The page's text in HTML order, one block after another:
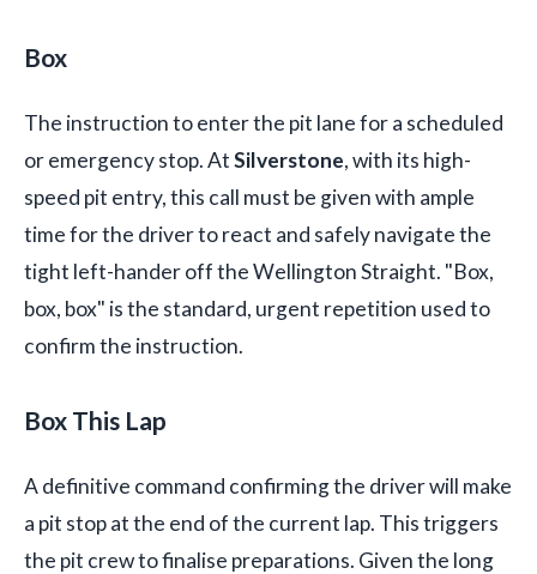
Box
The instruction to enter the pit lane for a scheduled
or emergency stop. AtSilverstone, with its high-
speed pit entry, this call must be given with ample
time for the driver to react and safely navigate the
tight left-hander off the Wellington Straight. "Box,
box, box" is the standard, urgent repetition used to
confirm the instruction.
Box This Lap
A definitive command confirming the driver will make
a pit stop at the end of the current lap. This triggers
the pit crew to finalise preparations. Given the long